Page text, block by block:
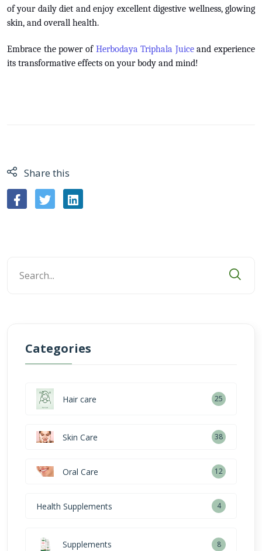
of your daily diet and enjoy excellent digestive wellness, glowing
skin, and overall health.
Embrace the power of Herbodaya Triphala Juice and experience
its transformative effects on your body and mind!
Share this
Categories
Hair care 25
Skin Care 38
Oral Care 12
Health Supplements 4
Supplements 8